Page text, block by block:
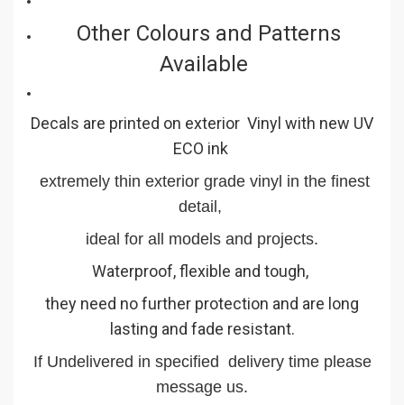
Other Colours and Patterns
Available
Decals are printed on exterior Vinyl with new UV
ECO ink
extremely thin exterior grade vinyl in the finest
detail,
ideal for all models and projects.
Waterproof, flexible and tough,
they need no further protection and are long
lasting and fade resistant.
If Undelivered in specified delivery time please
message us.